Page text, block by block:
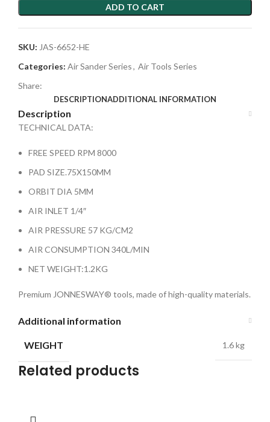
ADD TO CART
SKU: JAS-6652-HE
Categories: Air Sander Series, Air Tools Series
Share:
DESCRIPTIONADDITIONAL INFORMATION
Description
TECHNICAL DATA:
FREE SPEED RPM 8000
PAD SIZE.75X150MM
ORBIT DIA 5MM
AIR INLET 1/4″
AIR PRESSURE 57 KG/CM2
AIR CONSUMPTION 340L/MIN
NET WEIGHT:1.2KG
Premium JONNESWAY® tools, made of high-quality materials.
Additional information
WEIGHT 1.6 kg
Related products